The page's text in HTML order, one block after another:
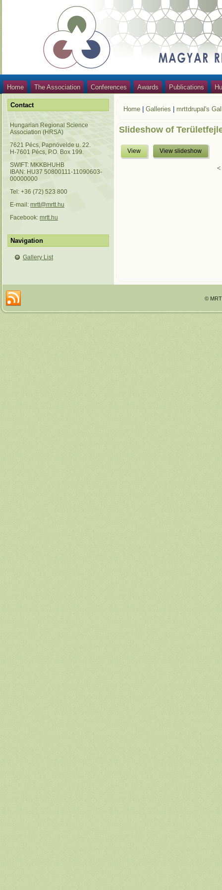
Home The Association Conferences Awards Publications
Contact
Hungarian Regional Science
Association (HRSA)
7621 Pécs, Papnövelde u. 22.
H-7601 Pécs, P.O. Box 199.
SWIFT: MKKBHUHB
IBAN: HU37 50800111-11090603-
00000000
Tel: +36 (72) 523 800
E-mail: mrtt@mrtt.hu
Facebook: mrtt.hu
Navigation
Gallery List
Home |Galleries mrttdrupal's
Slideshow of
View View slideshow
©